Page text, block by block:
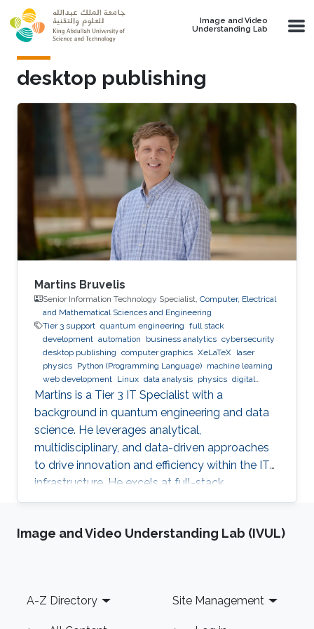
Skip to main content
Image and Video
Understanding Lab
desktop publishing
Martins Bruvelis
Senior Information Technology Specialist, Computer, Electrical
and Mathematical Sciences and Engineering
Tier 3 support quantum engineering full stack
development automation business analytics cybersecurity
desktop publishing computer graphics XeLaTeX laser
physics Python (Programming Language) machine learning
web development Linux data analysis physics digital
experience
BPMN
Martins is a Tier 3 IT Specialist with a
background in quantum engineering and data
science. He leverages analytical,
multidisciplinary, and data-driven approaches
to drive innovation and efficiency within the IT
infrastructure. He excels at full-stack
development, identifying complex problems'
term solutions within a broad area of
Image and Video Understanding Lab (IVUL)
Footer
A-Z Directory Site Management